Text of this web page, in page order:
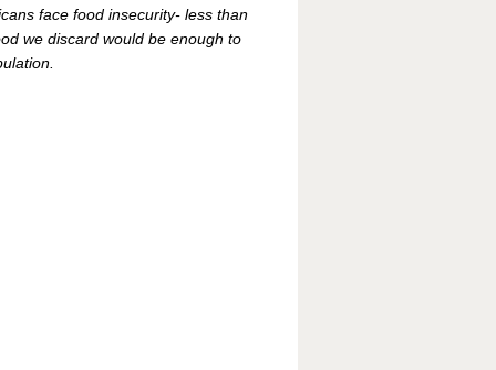
face food insecurity- less than
we discard would be enough to